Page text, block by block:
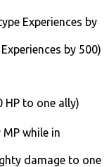
Experiences by
by 500)
HP to one ally)
MP while in
damage to one